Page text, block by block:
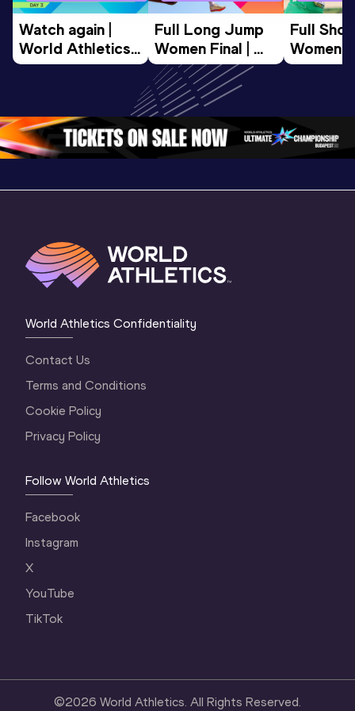
Watch again |
World Athletics
U20
Oregon 26 - Day
3 Evening…
Full Long Jump
Women Final |
World U20
Championships
Oregon 26
Full
Women
World
World Athletics Confidentiality
Contact Us
Terms and Conditions
Cookie Policy
Privacy Policy
Follow World Athletics
Facebook
Instagram
X
YouTube
TikTok
©2026 World Athletics. All Rights Reserved.